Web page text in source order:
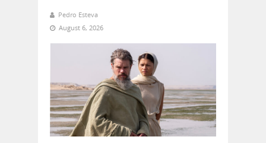
Pedro Esteva
August 6, 2026